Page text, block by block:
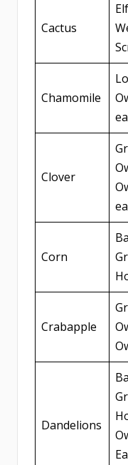
Cactus
Chamomile
Clover
Corn
Crabapple
Dandelions